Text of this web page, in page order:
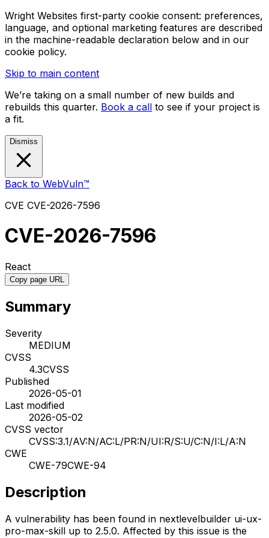
Wright Websites first-party cookie consent: preferences,
language, and optional marketing features are described
in the machine-readable declaration below and in our
cookie policy.
Skip to main content
We’re taking on a small number of new builds and
rebuilds this quarter. Book a call to see if your project is
a fit.
Dismiss
Back to WebVuln™
CVE CVE-2026-7596
CVE-2026-7596
React
Copy page URL
Summary
Severity
MEDIUM
CVSS
4.3CVSS
Published
2026-05-01
Last modified
2026-05-02
CVSS vector
CVSS:3.1/AV:N/AC:L/PR:N/UI:R/S:U/C:N/I:L/A:N
CWE
CWE-79CWE-94
Description
A vulnerability has been found in nextlevelbuilder ui-ux-
pro-max-skill up to 2.5.0. Affected by this issue is the